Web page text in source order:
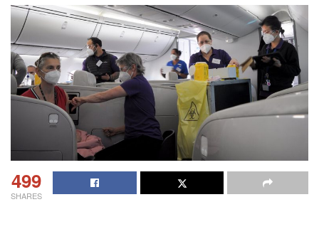
499
SHARES